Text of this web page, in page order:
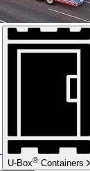
U-Box® Containers